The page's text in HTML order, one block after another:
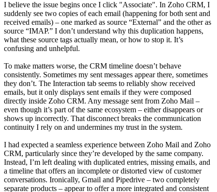
I believe the issue begins once I click "Associate". In Zoho CRM, I
suddenly see two copies of each email (happening for both sent and
received emails) – one marked as source “External” and the other as
source “IMAP.” I don’t understand why this duplication happens,
what these source tags actually mean, or how to stop it. It’s
confusing and unhelpful.
To make matters worse, the CRM timeline doesn’t behave
consistently. Sometimes my sent messages appear there, sometimes
they don’t. The Interaction tab seems to reliably show received
emails, but it only displays sent emails if they were composed
directly inside Zoho CRM. Any message sent from Zoho Mail –
even though it’s part of the same ecosystem – either disappears or
shows up incorrectly. That disconnect breaks the communication
continuity I rely on and undermines my trust in the system.
I had expected a seamless experience between Zoho Mail and Zoho
CRM, particularly since they’re developed by the same company.
Instead, I’m left dealing with duplicated entries, missing emails, and
a timeline that offers an incomplete or distorted view of customer
conversations. Ironically, Gmail and Pipedrive – two completely
separate products – appear to offer a more integrated and consistent